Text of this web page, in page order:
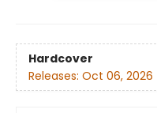
Hardcover
Releases: Oct 06, 2026